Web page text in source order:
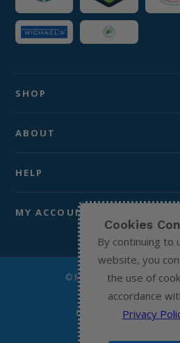
SHOP
ABOUT
HELP
MY ACCOUNT
© Michael’s Chemist 2026.
Cookies
By continuing to
website, you
the use of
accordance
Privacy